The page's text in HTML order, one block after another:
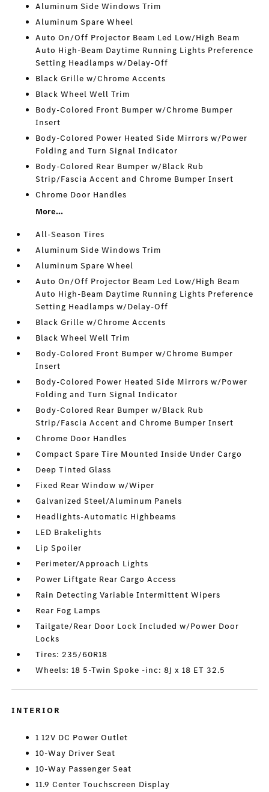
Aluminum Side Windows Trim
Aluminum Spare Wheel
Auto On/Off Projector Beam Led Low/High Beam
Auto High-Beam Daytime Running Lights Preference
Setting Headlamps w/Delay-Off
Black Grille w/Chrome Accents
Black Wheel Well Trim
Body-Colored Front Bumper w/Chrome Bumper
Insert
Body-Colored Power Heated Side Mirrors w/Power
Folding and Turn Signal Indicator
Body-Colored Rear Bumper w/Black Rub
Strip/Fascia Accent and Chrome Bumper Insert
Chrome Door Handles
More...
All-Season Tires
Aluminum Side Windows Trim
Aluminum Spare Wheel
Auto On/Off Projector Beam Led Low/High Beam
Auto High-Beam Daytime Running Lights Preference
Setting Headlamps w/Delay-Off
Black Grille w/Chrome Accents
Black Wheel Well Trim
Body-Colored Front Bumper w/Chrome Bumper
Insert
Body-Colored Power Heated Side Mirrors w/Power
Folding and Turn Signal Indicator
Body-Colored Rear Bumper w/Black Rub
Strip/Fascia Accent and Chrome Bumper Insert
Chrome Door Handles
Compact Spare Tire Mounted Inside Under Cargo
Deep Tinted Glass
Fixed Rear Window w/Wiper
Galvanized Steel/Aluminum Panels
Headlights-Automatic Highbeams
LED Brakelights
Lip Spoiler
Perimeter/Approach Lights
Power Liftgate Rear Cargo Access
Rain Detecting Variable Intermittent Wipers
Rear Fog Lamps
Tailgate/Rear Door Lock Included w/Power Door
Locks
Tires: 235/60R18
Wheels: 18 5-Twin Spoke -inc: 8J x 18 ET 32.5
INTERIOR
1 12V DC Power Outlet
10-Way Driver Seat
10-Way Passenger Seat
11.9 Center Touchscreen Display